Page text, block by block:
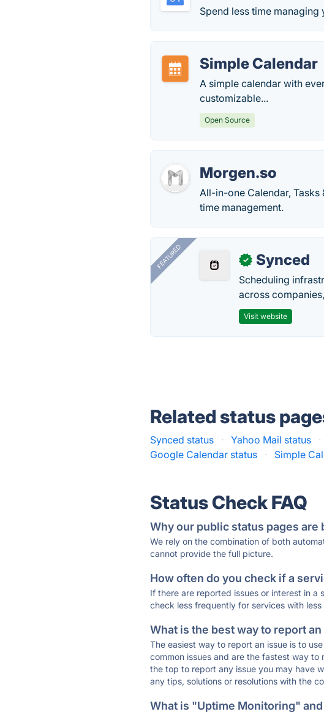
Spend less time
Simple Calendar
A simple calendar with
customizable...
Open Source
Morgen.so
All-in-one Calendar,
time management.
FEATURED ✓ Synced
Scheduling
across
Visit website
Related status
Synced status · Yahoo Mail status ·
Google Calendar status
· Simple
Status Check FAQ
Why our public status pages are
We rely on the combination of both
cannot provide the full picture.
How often do you check if a
If there are reported issues or interest in
check less frequently for services with
What is the best way to report
The easiest way to report an issue is to
common issues and are the fastest way
the top to report any issue you may have
any tips, solutions or resolutions with the
What is "Uptime Monitoring"